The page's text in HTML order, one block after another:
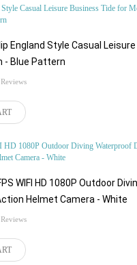
England Style Casual Leisure
- Blue Pattern
WIFI HD 1080P Outdoor
Helmet Camera - White